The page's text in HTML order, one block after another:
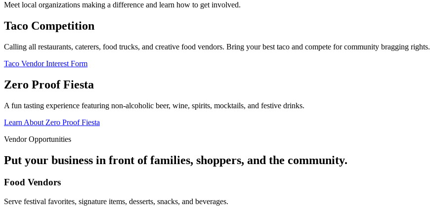
Meet local organizations making a difference and learn how to get involved.
Taco Competition
Calling all restaurants, caterers, food trucks, and creative food vendors. Bring your best taco and compete for community bragging rights.
Taco Vendor Interest Form
Zero Proof Fiesta
A fun tasting experience featuring non-alcoholic beer, wine, spirits, mocktails, and festive drinks.
Learn About Zero Proof Fiesta
Vendor Opportunities
Put your business in front of families, shoppers, and the community.
Food Vendors
Serve festival favorites, signature items, desserts, snacks, and beverages.